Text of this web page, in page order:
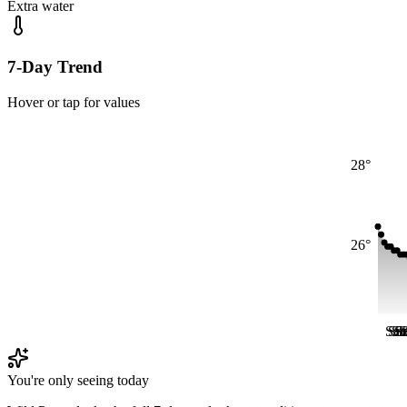
Extra water
7-Day Trend
Hover or tap for values
26°
28°
Sat
Sat
You're only seeing today